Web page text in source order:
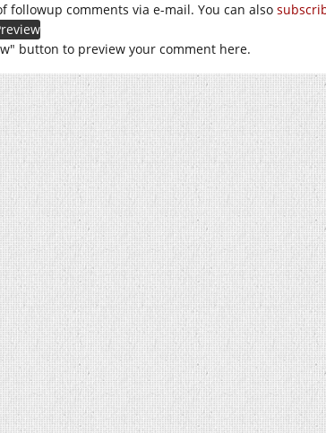
followup comments via e-mail. You can also
button to preview your comment here.